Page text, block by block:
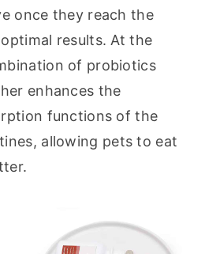
once they reach the
results. At the
of probiotics
enhances the
functions of the
allowing pets to eat